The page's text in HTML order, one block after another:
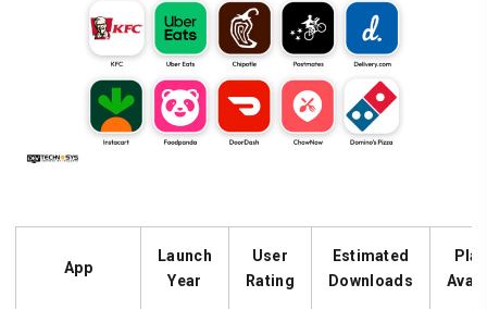
App
Launch
Year
User
Rating
Estimated
Downloads